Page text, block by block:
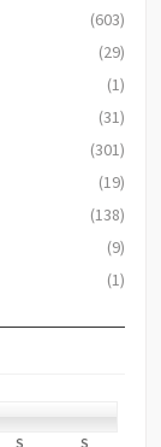
(603)
(29)
(1)
(31)
(301)
(19)
(138)
(9)
(1)
SATURDAY